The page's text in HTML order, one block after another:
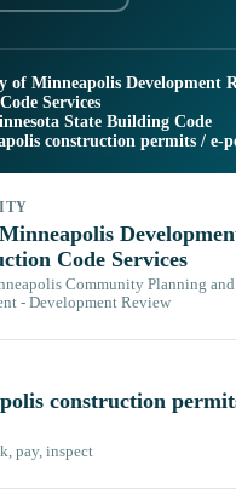
of Minneapolis Development
Services
State Building Code
construction permits / e-
Code Services
Community Planning
- Development Review
construction
pay, inspect